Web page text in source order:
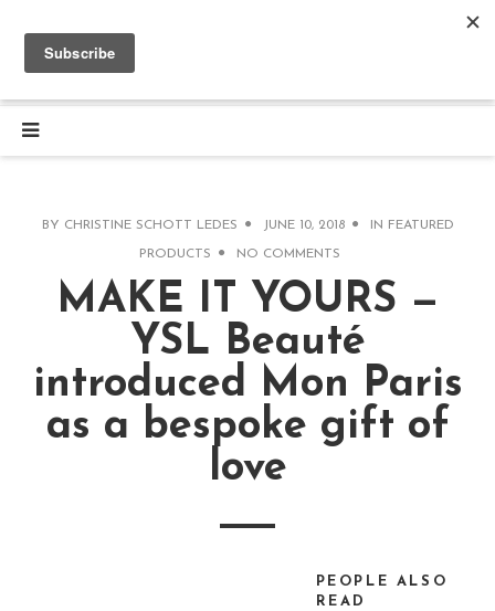
BY CHRISTINE SCHOTT LEDES JUNE 10, 2018 IN FEATURED
PRODUCTS NO COMMENTS
MAKE IT YOURS —
YSL Beauté
introduced Mon Paris
as a bespoke gift of
love
PEOPLE ALSO
READ